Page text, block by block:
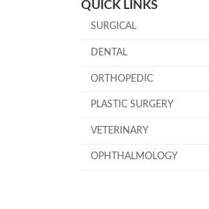
QUICK LINKS
SURGICAL
DENTAL
ORTHOPEDIC
PLASTIC SURGERY
VETERINARY
OPHTHALMOLOGY